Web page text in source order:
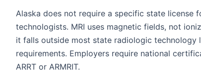
Alaska does not require a specific state license
technologists. MRI uses magnetic fields, not
it falls outside most state radiologic technology
requirements. Employers require national
ARRT or ARMRIT.